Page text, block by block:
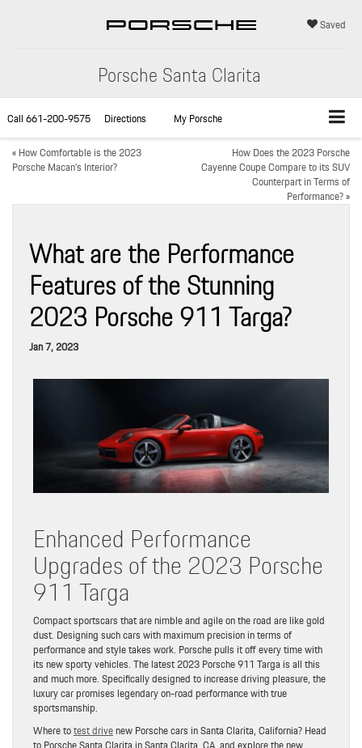
Porsche Santa Clarita
Saved
Call661-200-9575 Directions
My Porsche
«How Comfortable is the 2023
Porsche Macan’s Interior?
How Does the 2023 Porsche
Cayenne Coupe Compare to its SUV
Counterpart in Terms of
Performance?»
What are the Performance
Features of the Stunning
2023 Porsche 911 Targa?
Jan 7, 2023
Enhanced Performance
Upgrades of the 2023 Porsche
911 Targa
Compact sportscars that are nimble and agile on the road are like gold
dust. Designing such cars with maximum precision in terms of
performance and style takes work. Porsche pulls it off every time with
its new sporty vehicles. The latest 2023 Porsche 911 Targa is all this
and much more. Specifically designed to increase driving pleasure, the
luxury car promises legendary on-road performance with true
sportsmanship.
Where totest drivenew Porsche cars in Santa Clarita, California? Head